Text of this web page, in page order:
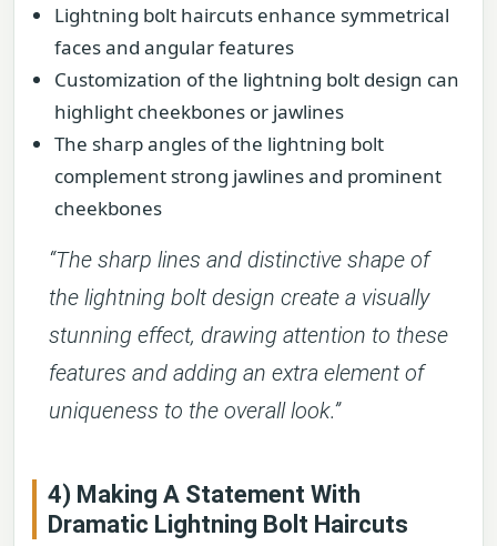
Lightning bolt haircuts enhance symmetrical
faces and angular features
Customization of the lightning bolt design can
highlight cheekbones or jawlines
The sharp angles of the lightning bolt
complement strong jawlines and prominent
cheekbones
“The sharp lines and distinctive shape of
the lightning bolt design create a visually
stunning effect, drawing attention to these
features and adding an extra element of
uniqueness to the overall look.”
4) Making A Statement With
Dramatic Lightning Bolt Haircuts